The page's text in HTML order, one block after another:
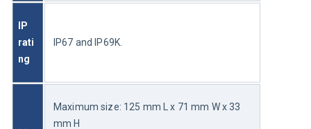
IP
rati
ng
IP67 and IP69K.
Maximum size: 125 mm L x 71 mm W x 33
mm H